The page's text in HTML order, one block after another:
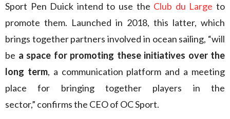
Sport Pen Duick intend to use the Club du Large to
promote them. Launched in 2018, this latter, which
brings together partners involved in ocean sailing, “will
be a space for promoting these initiatives over the
long term, a communication platform and a meeting
place for bringing together players in the
sector,” confirms the CEO of OC Sport.